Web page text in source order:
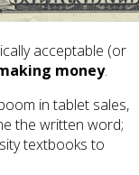
acceptable (or
money.
in tablet sales,
the written word;
textbooks to